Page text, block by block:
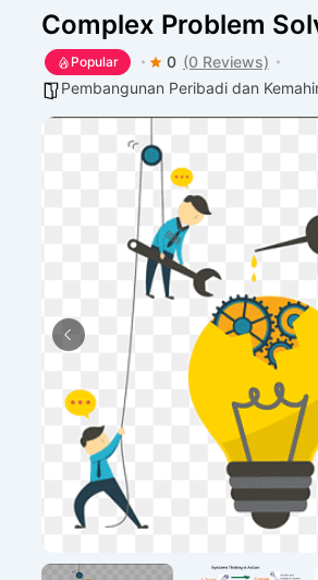
Complex Problem
Popular 0 (0 Reviews)
Pembangunan Peribadi dan